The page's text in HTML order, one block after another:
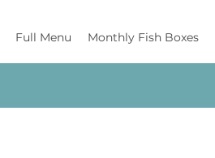
Full Menu Monthly Fish Boxes